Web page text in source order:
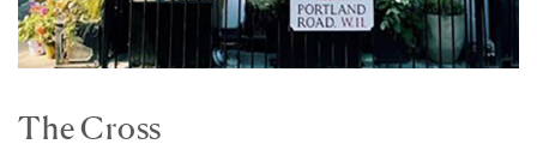
The Cross